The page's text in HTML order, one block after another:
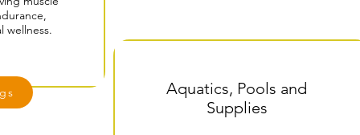
wellness.
Aquatics, Pools and
Supplies